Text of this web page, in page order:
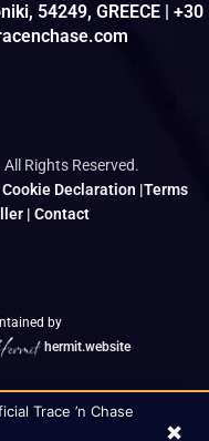
54249, GREECE | +30
All Rights Reserved.
Cookie Declaration |Terms
| Contact
by
hermit.website
Trace ’n Chase
×